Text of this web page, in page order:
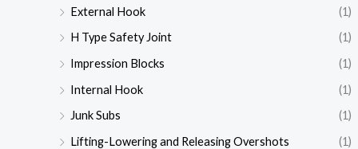
External Hook
(1)
H Type Safety Joint
(1)
Impression Blocks
(1)
Internal Hook
(1)
Junk Subs
(1)
Lifting-Lowering and Releasing Overshots
(1)